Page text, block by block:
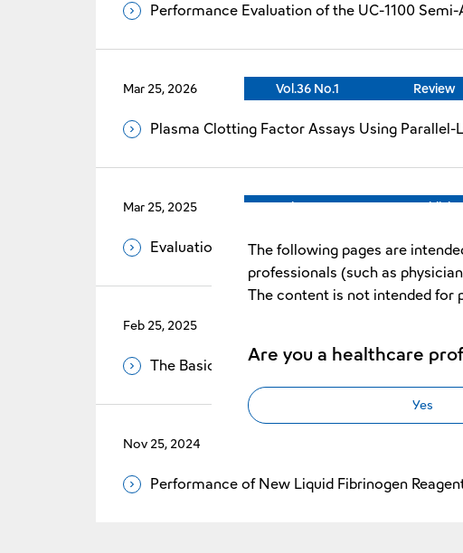
The following pages are
professionals (such as
The content is not intended for
Are you a healthcare
Yes
Performance Evaluation of the UC-1100
Mar 25, 2026 Vol.36 No.1 Review
Plasma Clotting Factor Assays Using Parallel-
Mar 25, 2025 Vol.35 No.1
Evaluation of Reduced Error Rate by
Feb 25, 2025
The Basic Evaluation of Revohem™ APTT
Nov 25, 2024
Performance of New Liquid Fibrinogen